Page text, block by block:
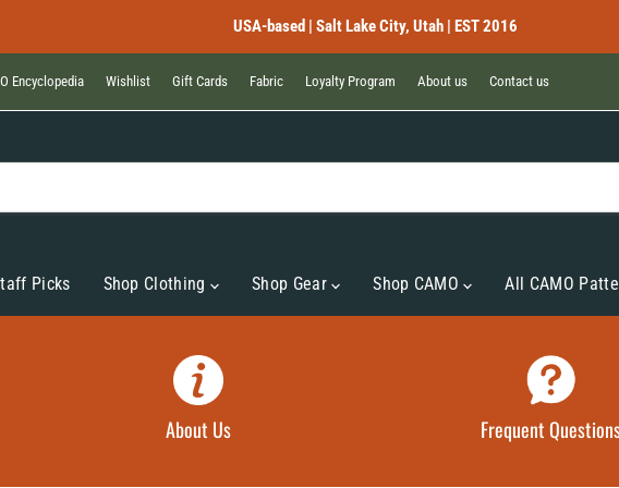
USA-based | Salt Lake City, Utah | EST 2016
Encyclopedia Wishlist Gift Cards Fabric Loyalty Program About us Contact us
Picks Shop Clothing Shop Gear Shop CAMO All CAMO
About Us Frequent